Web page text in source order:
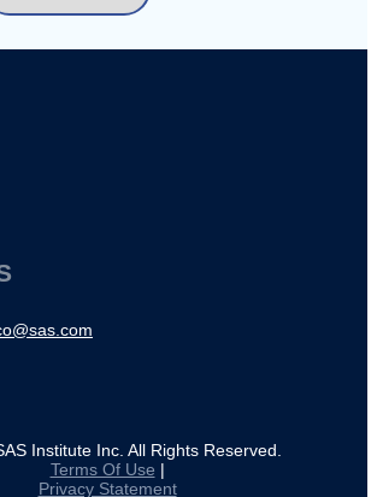
Institute Inc. All Rights Reserved.
Terms Of Use |
Privacy Statement